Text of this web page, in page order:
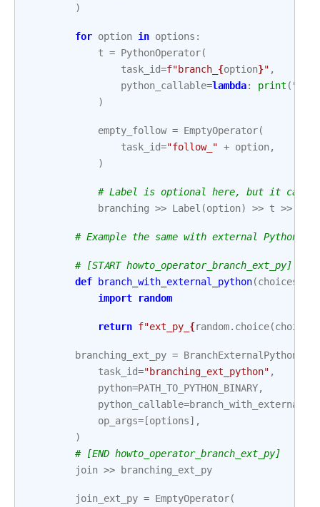
)
for option in options :
t = PythonOperator(
task_id=f"branch_ {option}" ,
python_callable=lambda: print (
)
empty_follow = EmptyOperator(
task_id="follow_" + option,
)
# Label is optional here, but it can
branching >> Label (option) >> t >>
# Example the same with external Python
# [START howto_operator_branch_ext_py]
def branch_with_external_python(choices
import random
return f"ext_py_ {random. choice(choices
branching_ext_py =
task_id="branching_ext_python" ,
python=PATH_TO_PYTHON_BINARY,
python_callable=
op_args=[options],
)
# [END howto_operator_branch_ext_py]
join >> branching_ext_py
join_ext_py = EmptyOperator(